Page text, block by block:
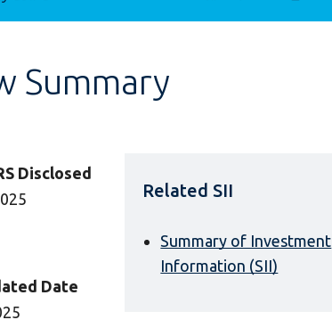
Summary
Disclosed
Date
Related SII
Summary of Investment
Information (SII)